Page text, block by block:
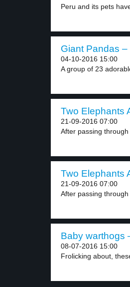
Peru and its pets
Giant Pandas –
04-10-2016 15:00
A group of 23
Two Elephants
21-09-2016 07:00
After passing through
Two Elephants
21-09-2016 07:00
After passing through
Baby warthogs
08-07-2016 15:00
Frolicking about,